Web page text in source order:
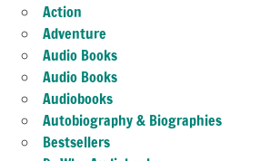
Action
Adventure
Audio Books
Audio Books
Audiobooks
Autobiography & Biographies
Bestsellers